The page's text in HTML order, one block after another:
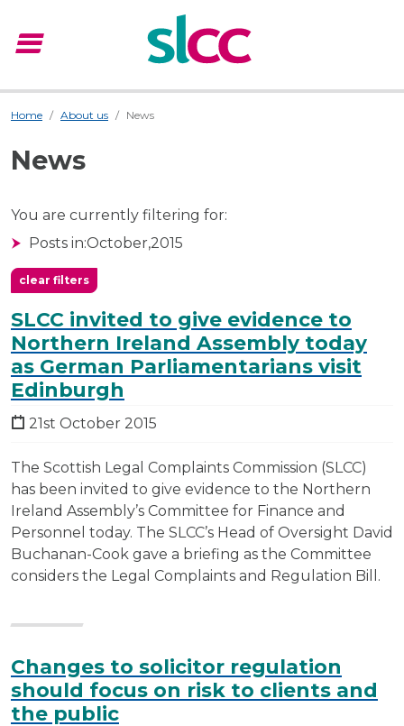
menu
Home About us News
News
You are currently filtering for:
Posts in:October,2015
clear filters
SLCC invited to give evidence to
Northern Ireland Assembly today
as German Parliamentarians visit
Edinburgh
21st October 2015
The Scottish Legal Complaints Commission (SLCC)
has been invited to give evidence to the Northern
Ireland Assembly’s Committee for Finance and
Personnel today. The SLCC’s Head of Oversight David
Buchanan-Cook gave a briefing as the Committee
considers the Legal Complaints and Regulation Bill.
Changes to solicitor regulation
should focus on risk to clients and
the public